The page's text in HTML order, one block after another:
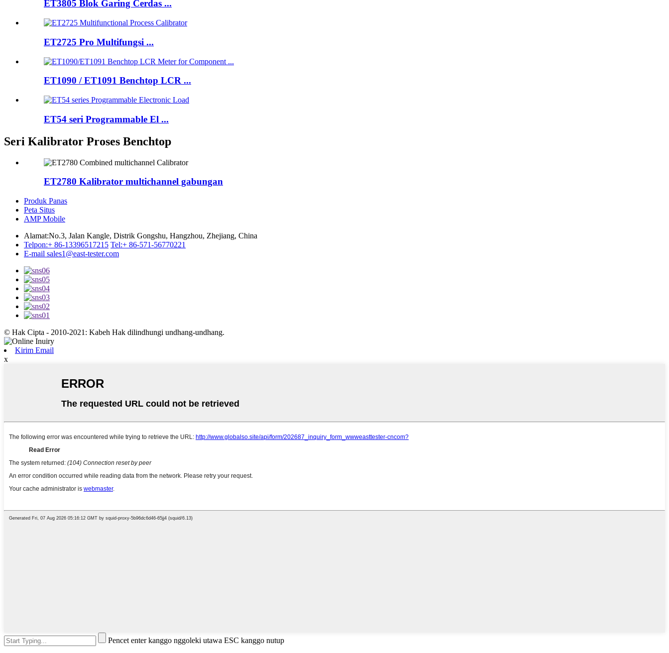
ET3805 Blok Garing Cerdas ...
ET2725 Pro Multifungsi ...
ET1090 / ET1091 Benchtop LCR ...
ET54 seri Programmable El ...
Seri Kalibrator Proses Benchtop
ET2780 Kalibrator multichannel gabungan
Produk Panas
Peta Situs
AMP Mobile
Alamat:No.3, Jalan Kangle, Distrik Gongshu, Hangzhou, Zhejiang, China
Telpon:+ 86-13396517215 Tel:+ 86-571-56770221
E-mail sales1@east-tester.com
© Hak Cipta - 2010-2021: Kabeh Hak dilindhungi undhang-undhang.
Kirim Email
x
Pencet enter kanggo nggoleki utawa ESC kanggo nutup